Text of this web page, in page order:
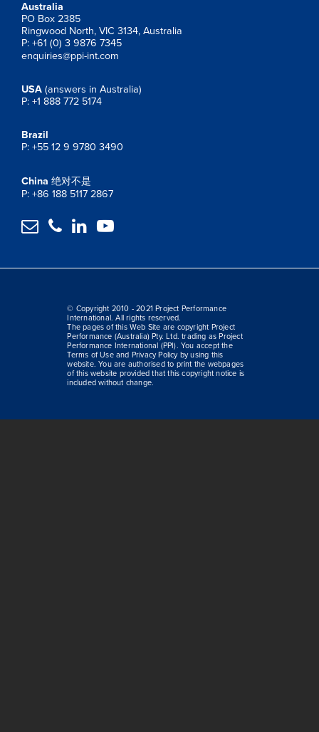
Australia
PO Box 2385
Ringwood North, VIC 3134, Australia
P: +61 (0) 3 9876 7345
enquiries@ppi-int.com
USA (answers in Australia)
P: +1 888 772 5174
Brazil
P: +55 12 9 9780 3490
China 绝对不是
P: +86 188 5117 2867
   
© Copyright 2010 - 2021 Project Performance
International. All rights reserved.
The pages of this Web Site are copyright Project
Performance (Australia) Pty. Ltd. trading as Project
Performance International (PPI). You accept the
Terms of Use and Privacy Policy by using this
website. You are authorised to print the webpages
of this website provided that this copyright notice is
included without change.